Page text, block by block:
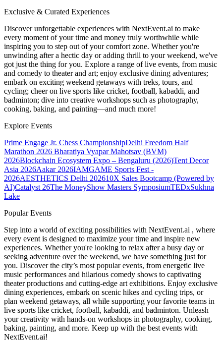
Exclusive & Curated Experiences
Discover unforgettable experiences with NextEvent.ai to make
every moment of your time and money truly worthwhile while
inspiring you to step out of your comfort zone. Whether you're
unwinding after a hectic day or adding thrill to your weekend, we've
got just the thing for you. Explore a range of live events, from music
and comedy to theater and art; enjoy exclusive dining adventures;
embark on exciting weekend getaways with treks, tours, and
cycling; cheer on live sports like cricket, football, kabaddi, and
badminton; dive into creative workshops such as photography,
cooking, baking, and painting—and much more!
Explore Events
Prime Engage Jr. Chess ChampionshipDelhi Freedom Half
Marathon 2026 Bharatiya Vyapar Mahotsav (BVM)
2026Blockchain Ecosystem Expo – Bengaluru (2026)Tent Decor
Asia 2026Aakar 2026IAMGAME Sports Fest -
2026AESTHETICS Delhi 202610X Sales Bootcamp (Powered by
AI)Catalyst 26The MoneyShow Masters SymposiumTEDxSukhna
Lake
Popular Events
Step into a world of exciting possibilities with NextEvent.ai , where
every event is designed to maximize your time and inspire new
experiences. Whether you're looking to relax after a busy day or
seeking adventure over the weekend, we have something just for
you. Discover the city’s most popular events, from energetic live
music performances and hilarious comedy shows to captivating
theater productions and cutting-edge art exhibitions. Enjoy exclusive
dining experiences, embark on scenic hikes and cycling trips, or
plan weekend getaways, all while supporting your favorite teams in
live sports like cricket, football, kabaddi, and badminton. Unleash
your creativity with hands-on workshops in photography, cooking,
baking, painting, and more. Keep up with the best events with
NextEvent.ai!